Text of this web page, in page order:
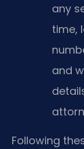
any
time,
and
Following